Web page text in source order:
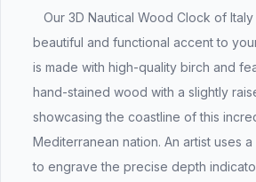
Our 3D Nautical Wood Clock of
beautiful and functional accent to
is made with high-quality birch and
hand-stained wood with a slightly
showcasing the coastline of this
Mediterranean nation. An artist uses
to engrave the precise depth